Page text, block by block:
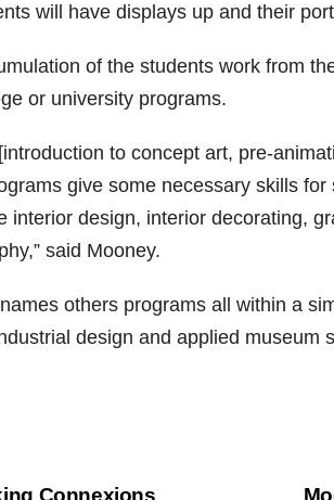
will have displays up and their
of the students work from
or university programs.
to concept art, pre-
give some necessary skills
interior design, interior decorating,
said Mooney.
others programs all within a
design and applied museum